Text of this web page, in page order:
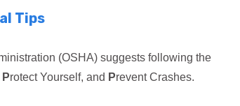
Tips
(OSHA) suggests following the
Protect Yourself, and Prevent Crashes.